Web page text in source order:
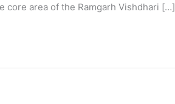
core area of the Ramgarh Vishdhari […]